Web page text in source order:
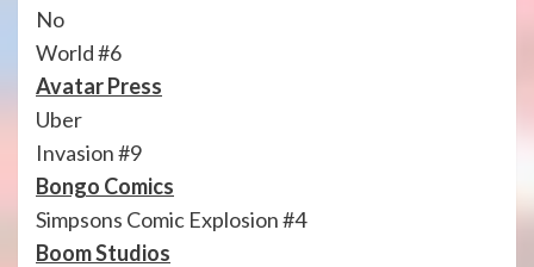
No
World #6
Avatar Press
Uber
Invasion #9
Bongo Comics
Simpsons Comic Explosion #4
Boom Studios